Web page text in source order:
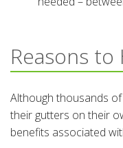
Reasons
Although thousands
their gutters on their
benefits associated